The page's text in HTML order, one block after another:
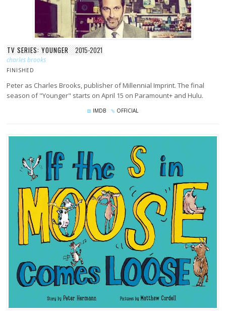
TV SERIES: YOUNGER 2015-2021
charles brooks
FINISHED
Peter as Charles Brooks, publisher of Millennial Imprint. The final
season of "Younger" starts on April 15 on Paramount+ and Hulu.
IMDB OFFICIAL